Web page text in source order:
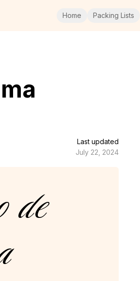
Home Packing Lists
Last updated
July 22, 2024
de